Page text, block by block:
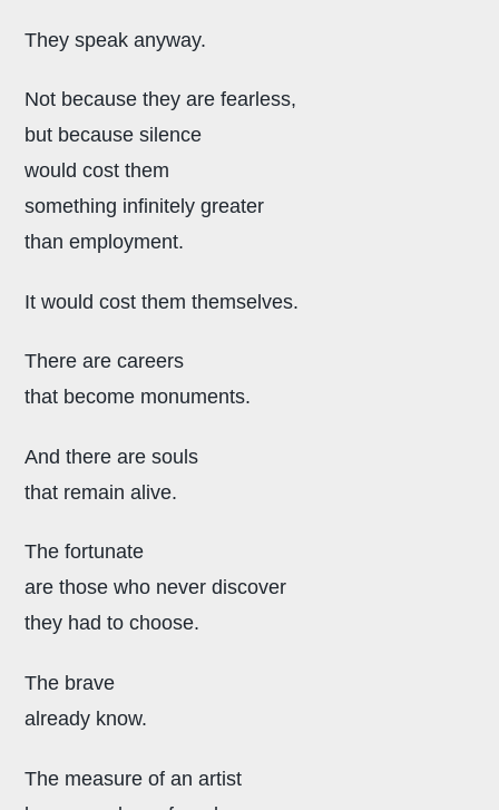
They speak anyway.
Not because they are fearless,
but because silence
would cost them
something infinitely greater
than employment.
It would cost them themselves.
There are careers
that become monuments.
And there are souls
that remain alive.
The fortunate
are those who never discover
they had to choose.
The brave
already know.
The measure of an artist